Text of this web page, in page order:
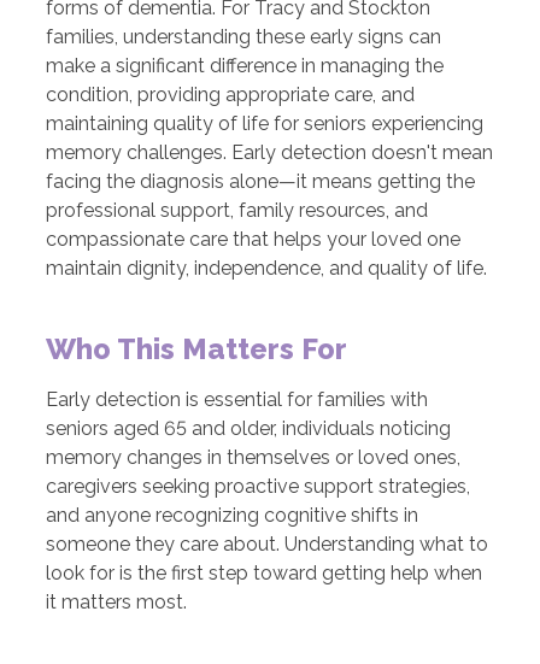
forms of dementia. For Tracy and Stockton
families, understanding these early signs can
make a significant difference in managing the
condition, providing appropriate care, and
maintaining quality of life for seniors experiencing
memory challenges. Early detection doesn't mean
facing the diagnosis alone—it means getting the
professional support, family resources, and
compassionate care that helps your loved one
maintain dignity, independence, and quality of life.
Who This Matters For
Early detection is essential for families with
seniors aged 65 and older, individuals noticing
memory changes in themselves or loved ones,
caregivers seeking proactive support strategies,
and anyone recognizing cognitive shifts in
someone they care about. Understanding what to
look for is the first step toward getting help when
it matters most.